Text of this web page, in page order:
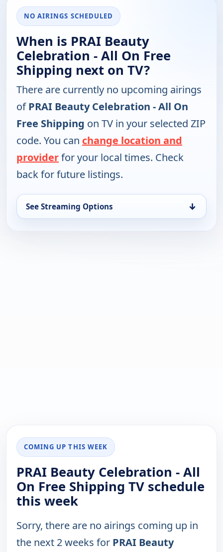
NO AIRINGS SCHEDULED
When is PRAI Beauty
Celebration - All On Free
Shipping next on TV?
There are currently no upcoming airings
ofPRAI Beauty Celebration - All On
Free Shipping on TV in your selected ZIP
code. You can change location and
providerfor your local times. Check
back for future listings.
See Streaming Options ↓
COMING UP THIS WEEK
PRAI Beauty Celebration - All
On Free Shipping TV schedule
this week
Sorry, there are no airings coming up in
the next 2 weeks for PRAI Beauty